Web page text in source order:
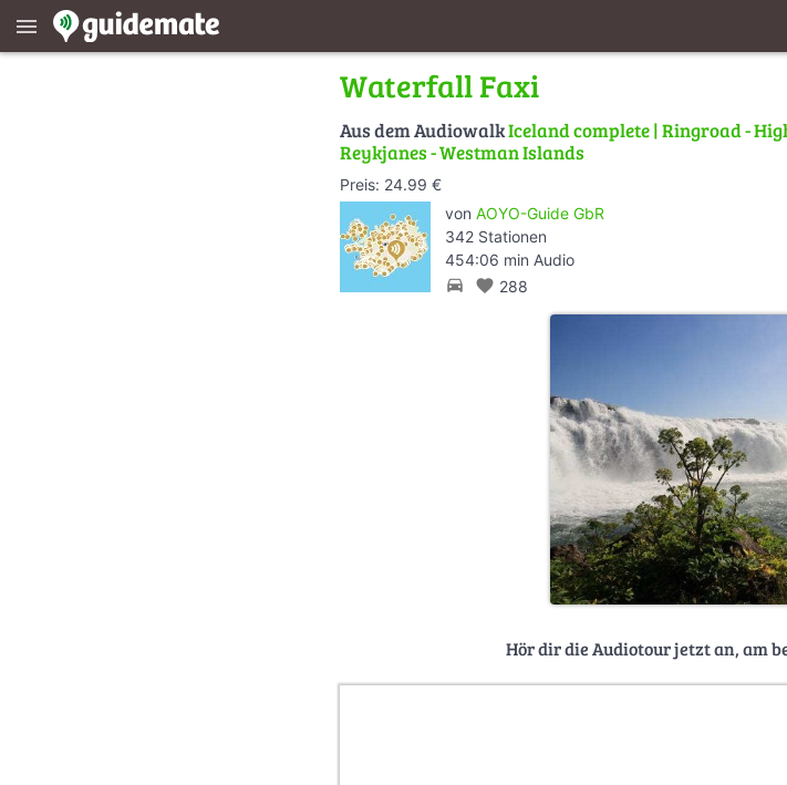
menu
Waterfall Faxi
Aus dem AudiowalkIceland complete | Ringroad -
Reykjanes - Westman Islands
Preis: 24.99 €
von AOYO-Guide GbR
342 Stationen
454:06 min Audio
directions_car favorite 288
Hör dir die Audiotour jetzt an, am